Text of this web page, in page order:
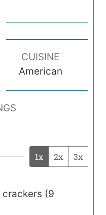
CUISINE
American
1x 2x 3x
crackers (9